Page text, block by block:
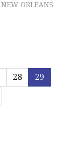
NEW ORLEANS
28
29